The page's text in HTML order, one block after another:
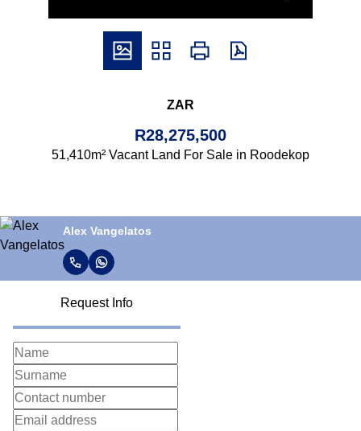
ZAR
R28,275,500
51,410m² Vacant Land For Sale in Roodekop
Alex Vangelatos
Request Info